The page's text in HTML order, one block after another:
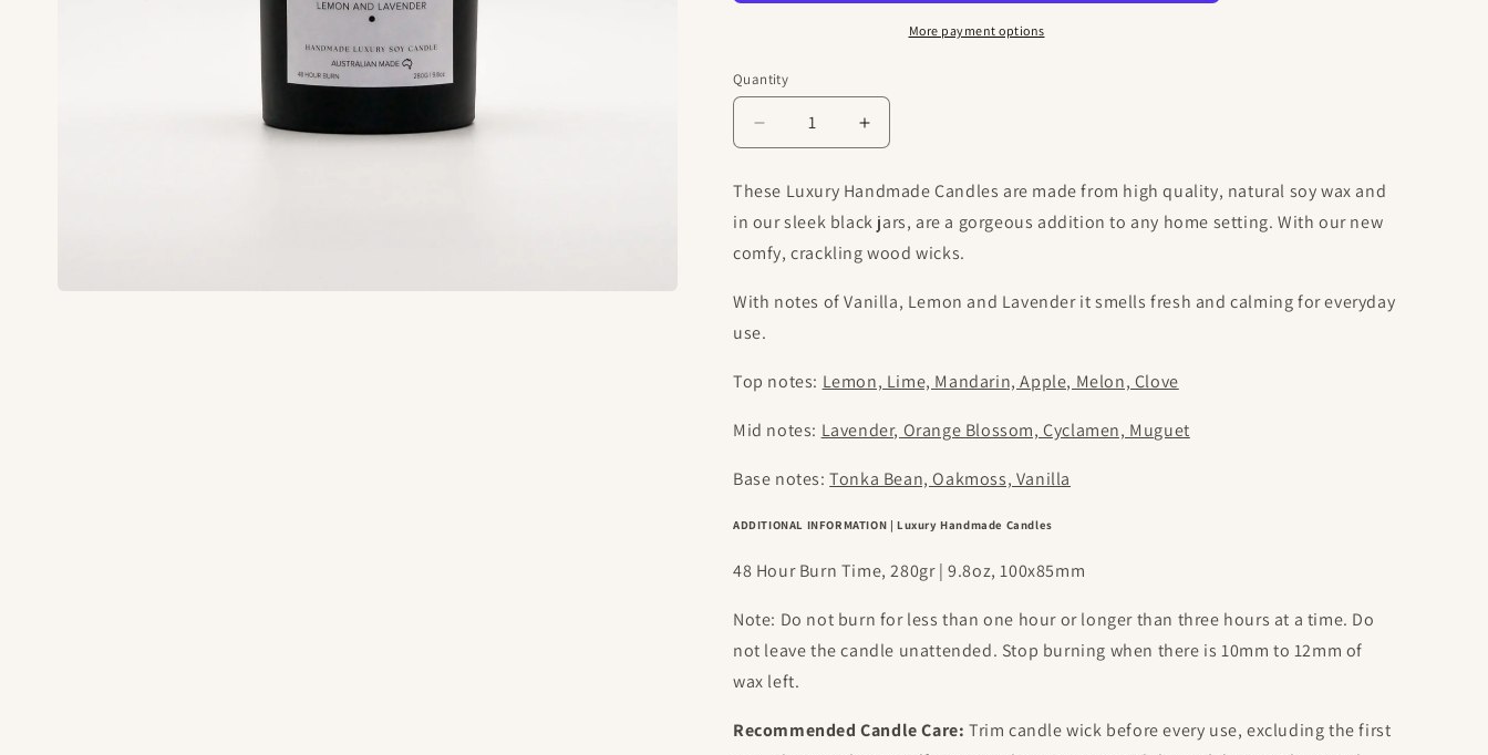
More payment options
Quantity
Decrease
quantity
Purple
Fields
|
Handmade
Increase
quantity
for
Purple
Fields
|
Handmade
Candle
These Luxury Handmade Candles are made from high quality, natural soy wax and
in our sleek black jars, are a gorgeous addition to any home setting. With our new
comfy, crackling wood wicks.
With notes of Vanilla, Lemon and Lavender it smells fresh and calming for everyday
use.
Top notes: Lemon, Lime, Mandarin, Apple, Melon, Clove
Mid notes: Lavender, Orange Blossom, Cyclamen, Muguet
Base notes:Tonka Bean, Oakmoss, Vanilla
ADDITIONAL INFORMATION | Luxury Handmade Candles
48 Hour Burn Time, 280gr | 9.8oz, 100x85mm
Note: Do not burn for less than one hour or longer than three hours at a time. Do
not leave the candle unattended. Stop burning when there is 10mm to 12mm of
wax left.
Recommended Candle Care: Trim candle wick before every use, excluding the first